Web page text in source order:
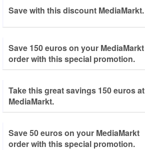
Save with this discount MediaMarkt.
Save 150 euros on your MediaMarkt
order with this special promotion.
Take this great savings 150 euros at
MediaMarkt.
Save 50 euros on your MediaMarkt
order with this special promotion.